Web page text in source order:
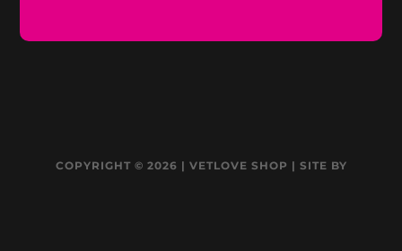
COPYRIGHT © 2026 | VETLOVE SHOP | SITE BY